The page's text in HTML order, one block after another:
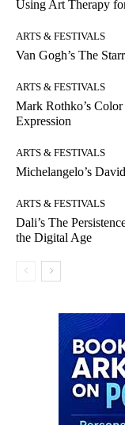
Using Art Therapy
ARTS & FESTIVALS
Van Gogh’s The
ARTS & FESTIVALS
Mark Rothko’s
Expression
ARTS & FESTIVALS
Michelangelo’s
ARTS & FESTIVALS
Dali’s The
the Digital Age